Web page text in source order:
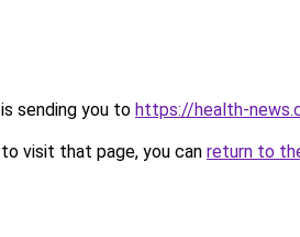
sending you to https://health-
visit that page, you can return to